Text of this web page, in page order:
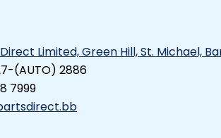
Limited, Green Hill, St. Michael,
(AUTO) 2886
7999